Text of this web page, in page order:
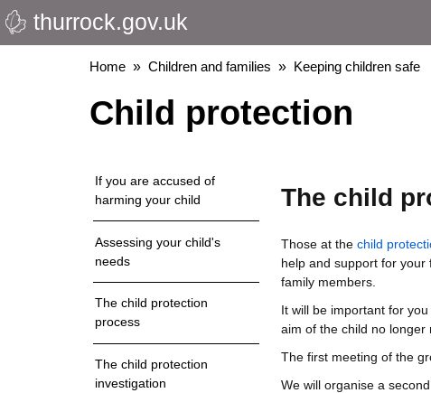
Skip
to
thurrock.gov.uk
Breadcrumbs
Home Children and families Keeping children safe
Child protection
If you are accused of
harming your child
Assessing your child's
needs
The child protection
process
The child protection
investigation
The child
Those at the child
help and support for your
family members.
It will be important for
aim of the child no longer
The first meeting of the
We will organise a